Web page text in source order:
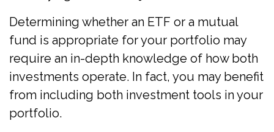
Determining whether an ETF or a mutual
fund is appropriate for your portfolio may
require an in-depth knowledge of how both
investments operate. In fact, you may benefit
from including both investment tools in your
portfolio.